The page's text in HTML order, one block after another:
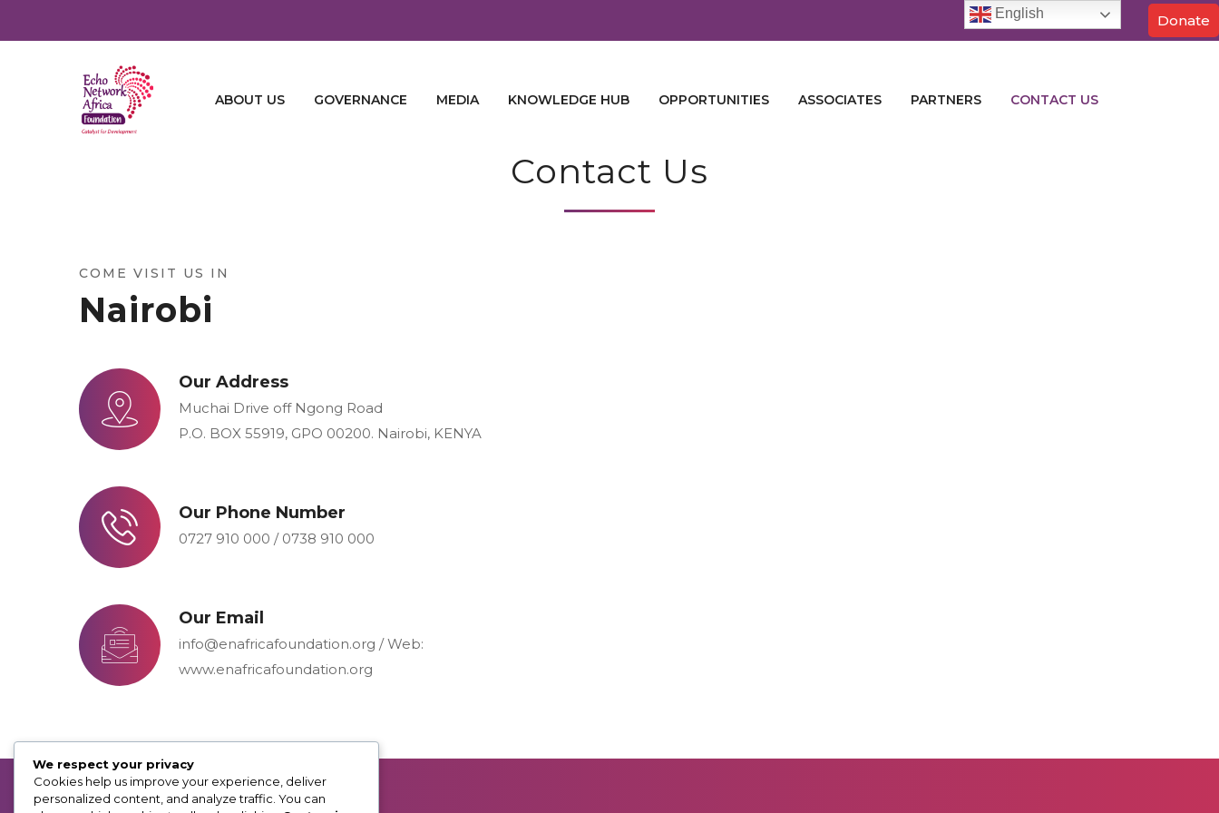
Donate
ABOUT US GOVERNANCE MEDIA KNOWLEDGE HUB OPPORTUNITIES ASSOCIATES PARTNERS CONTACT US
Contact Us
COME VISIT US IN
Nairobi
Our Address
Muchai Drive off Ngong Road
P.O. BOX 55919, GPO 00200. Nairobi, KENYA
Our Phone Number
0727 910 000 / 0738 910 000
Our Email
info@enafricafoundation.org / Web:
www.enafricafoundation.org
English
We respect your privacy
Cookies help us improve your experience, deliver
personalized content, and analyze traffic. You can